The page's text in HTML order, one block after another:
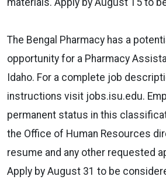
The Bengal Pharmacy has a
opportunity for a Pharmacy
Idaho. For a complete job
instructions visit jobs.isu.edu.
permanent status in this
the Office of Human Resources
resume and any other requested
Apply by August 31 to be